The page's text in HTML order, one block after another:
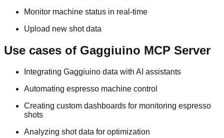
Monitor machine status in real-time
Upload new shot data
Use cases of Gaggiuino MCP Server
Integrating Gaggiuino data with AI assistants
Automating espresso machine control
Creating custom dashboards for monitoring espresso
shots
Analyzing shot data for optimization